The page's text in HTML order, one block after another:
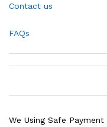
Contact us
FAQs
We Using Safe Payment